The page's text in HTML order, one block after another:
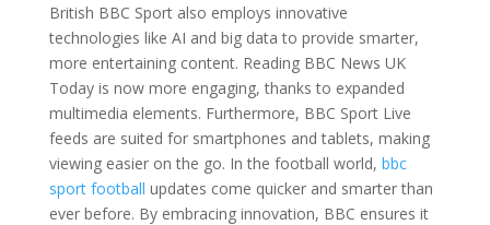
British BBC Sport also employs innovative
technologies like AI and big data to provide smarter,
more entertaining content. Reading BBC News UK
Today is now more engaging, thanks to expanded
multimedia elements. Furthermore, BBC Sport Live
feeds are suited for smartphones and tablets, making
viewing easier on the go. In the football world, bbc
sport football updates come quicker and smarter than
ever before. By embracing innovation, BBC ensures it